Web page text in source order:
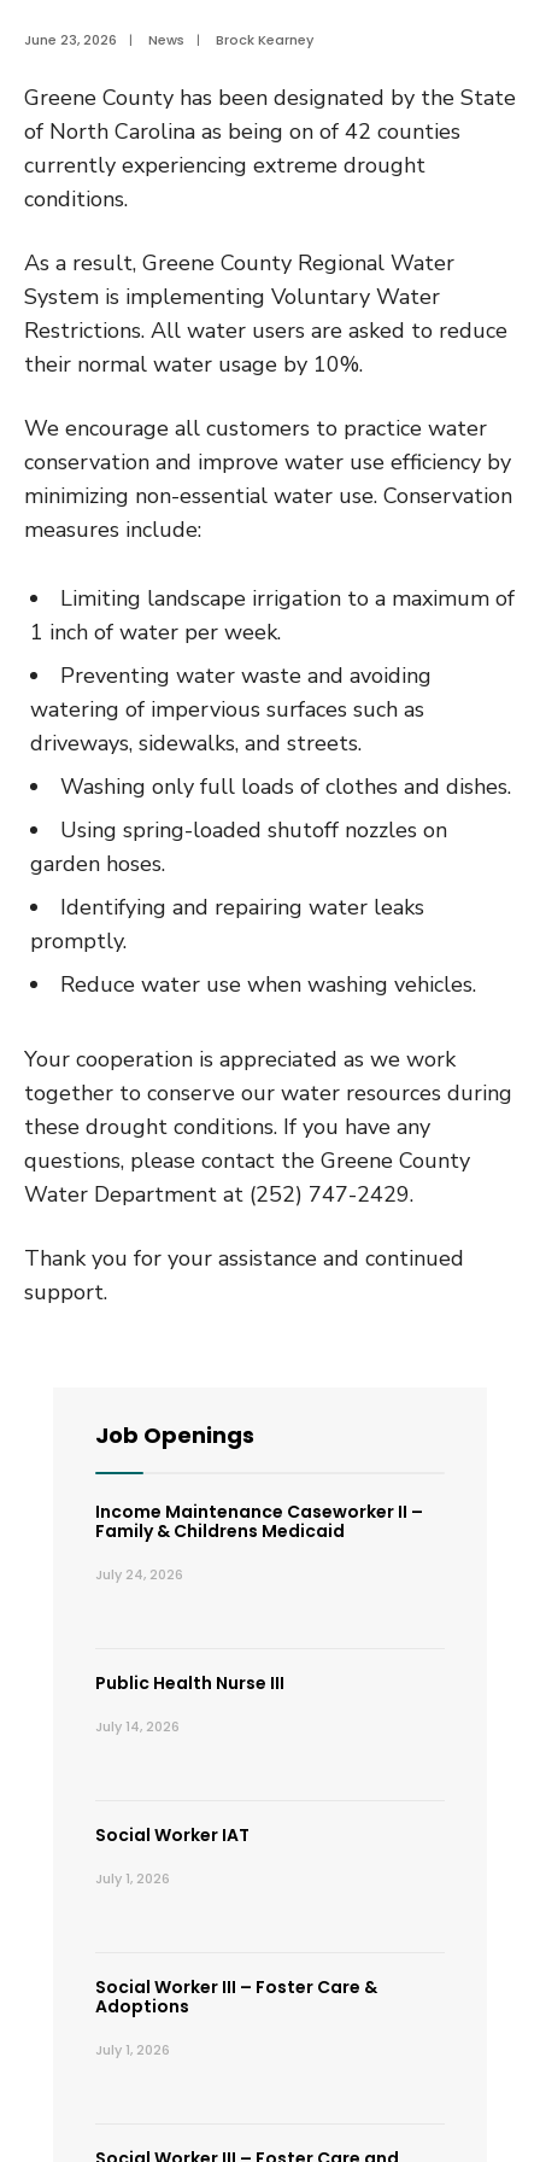
June 23, 2026 | News | Brock Kearney
Greene County has been designated by the State
of North Carolina as being on of 42 counties
currently experiencing extreme drought
conditions.
As a result, Greene County Regional Water
System is implementing Voluntary Water
Restrictions. All water users are asked to reduce
their normal water usage by 10%.
We encourage all customers to practice water
conservation and improve water use efficiency by
minimizing non-essential water use. Conservation
measures include:
Limiting landscape irrigation to a maximum of
1 inch of water per week.
Preventing water waste and avoiding
watering of impervious surfaces such as
driveways, sidewalks, and streets.
Washing only full loads of clothes and dishes.
Using spring-loaded shutoff nozzles on
garden hoses.
Identifying and repairing water leaks
promptly.
Reduce water use when washing vehicles.
Your cooperation is appreciated as we work
together to conserve our water resources during
these drought conditions. If you have any
questions, please contact the Greene County
Water Department at (252) 747-2429.
Thank you for your assistance and continued
support.
Job Openings
Income Maintenance Caseworker II –
Family & Childrens Medicaid
July 24, 2026
Public Health Nurse III
July 14, 2026
Social Worker IAT
July 1, 2026
Social Worker III – Foster Care &
Adoptions
July 1, 2026